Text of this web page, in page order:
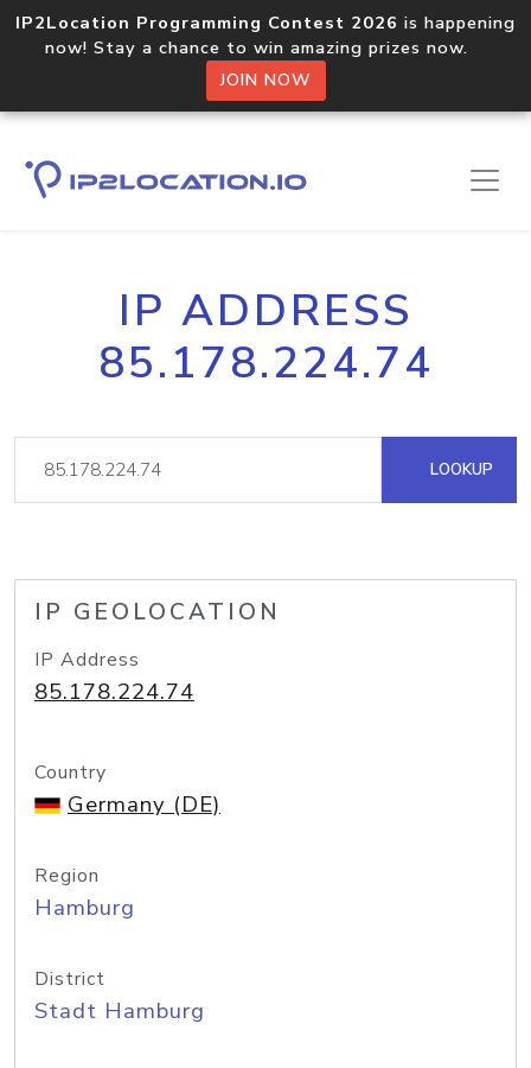
IP2Location Programming Contest 2026 is happening
now! Stay a chance to win amazing prizes now.
JOIN NOW
IP ADDRESS
85.178.224.74
LOOKUP
IP GEOLOCATION
IP Address
85.178.224.74
Country
Germany (DE)
Region
Hamburg
District
Stadt Hamburg